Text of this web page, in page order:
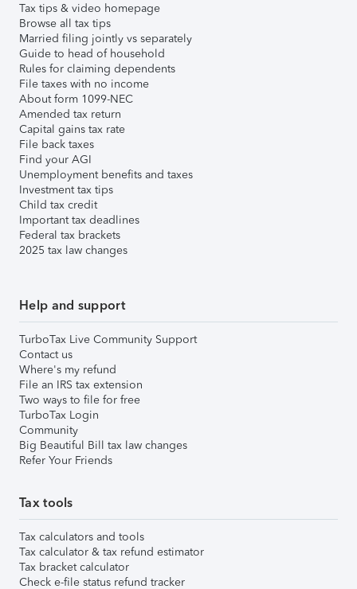
Tax tips & video homepage
Browse all tax tips
Married filing jointly vs separately
Guide to head of household
Rules for claiming dependents
File taxes with no income
About form 1099-NEC
Amended tax return
Capital gains tax rate
File back taxes
Find your AGI
Unemployment benefits and taxes
Investment tax tips
Child tax credit
Important tax deadlines
Federal tax brackets
2025 tax law changes
Help and support
TurboTax Live Community Support
Contact us
Where's my refund
File an IRS tax extension
Two ways to file for free
TurboTax Login
Community
Big Beautiful Bill tax law changes
Refer Your Friends
Tax tools
Tax calculators and tools
Tax calculator & tax refund estimator
Tax bracket calculator
Check e-file status refund tracker